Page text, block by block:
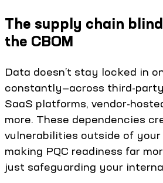
The supply chain
the CBOM
Data doesn’t stay locked in
constantly—across third-
SaaS platforms, vendor-
more. These dependencies
vulnerabilities outside of
making PQC readiness far
just safeguarding your